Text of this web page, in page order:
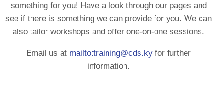
something for you! Have a look through our pages and
see if there is something we can provide for you. We can
also tailor workshops and offer one-on-one sessions.
Email us at mailto:training@cds.ky for further
information.